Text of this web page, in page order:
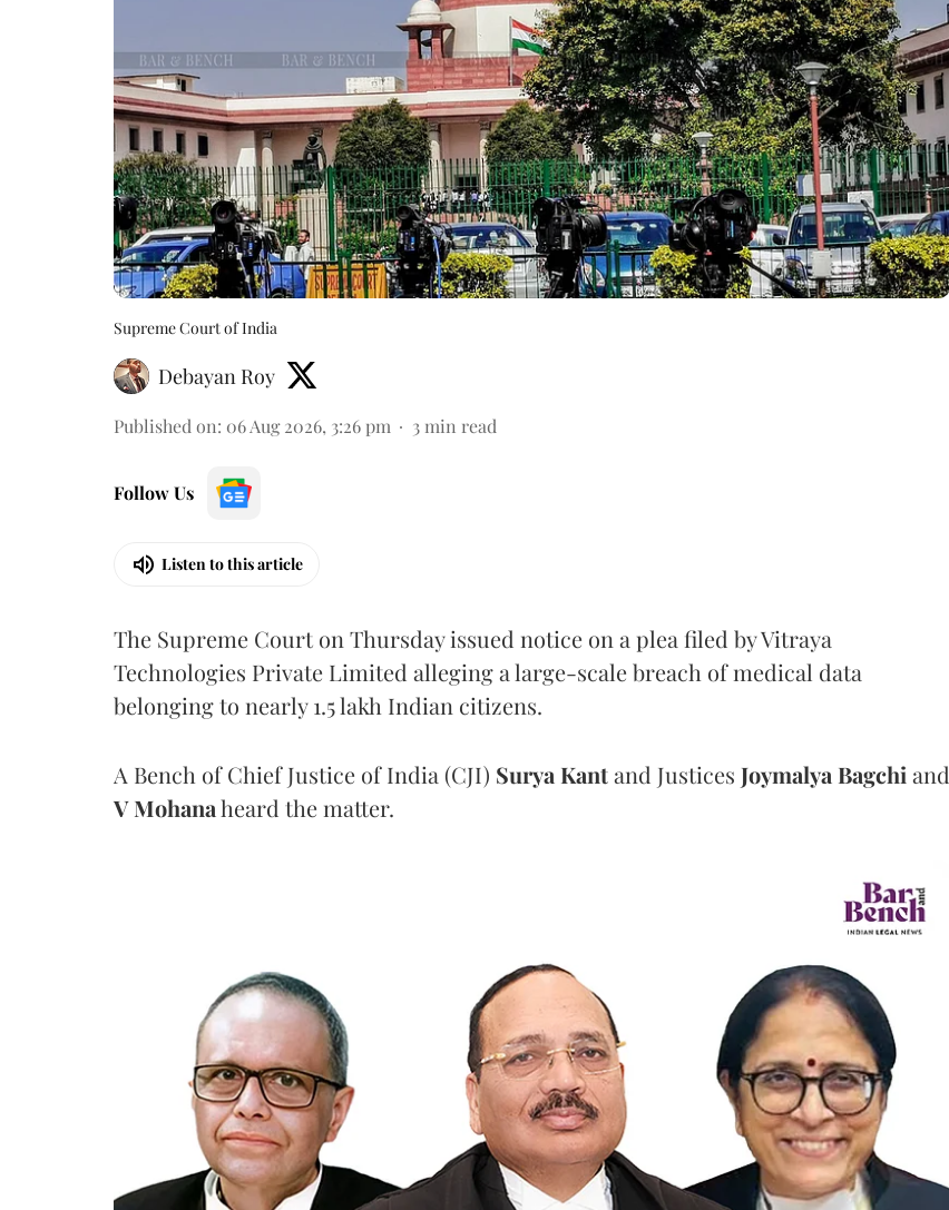
Supreme Court of India
Debayan Roy
Published on: 06 Aug 2026, 3:26 pm 3 min read
Follow Us
Listen to this article
The Supreme Court on Thursday issued notice on a plea filed by Vitraya
Technologies Private Limited alleging a large-scale breach of medical data
belonging to nearly 1.5 lakh Indian citizens.
A Bench of Chief Justice of India (CJI) Surya Kantand Justices Joymalya Bagchi and
V Mohanaheard the matter.